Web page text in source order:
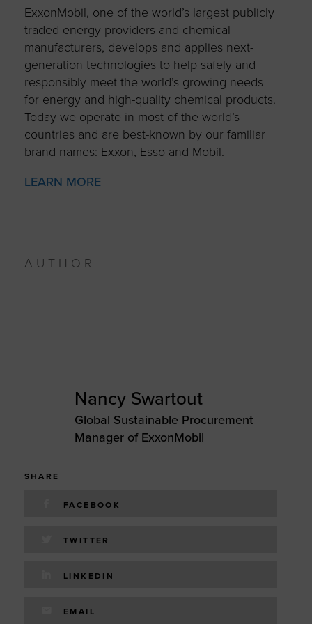
ExxonMobil, one of the world’s largest publicly
traded energy providers and chemical
manufacturers, develops and applies next-
generation technologies to help safely and
responsibly meet the world’s growing needs
for energy and high-quality chemical products.
Today we operate in most of the world’s
countries and are best-known by our familiar
brand names: Exxon, Esso and Mobil.
LEARN MORE
AUTHOR
Nancy Swartout
Global Sustainable Procurement
Manager of ExxonMobil
SHARE
FACEBOOK
TWITTER
LINKEDIN
EMAIL